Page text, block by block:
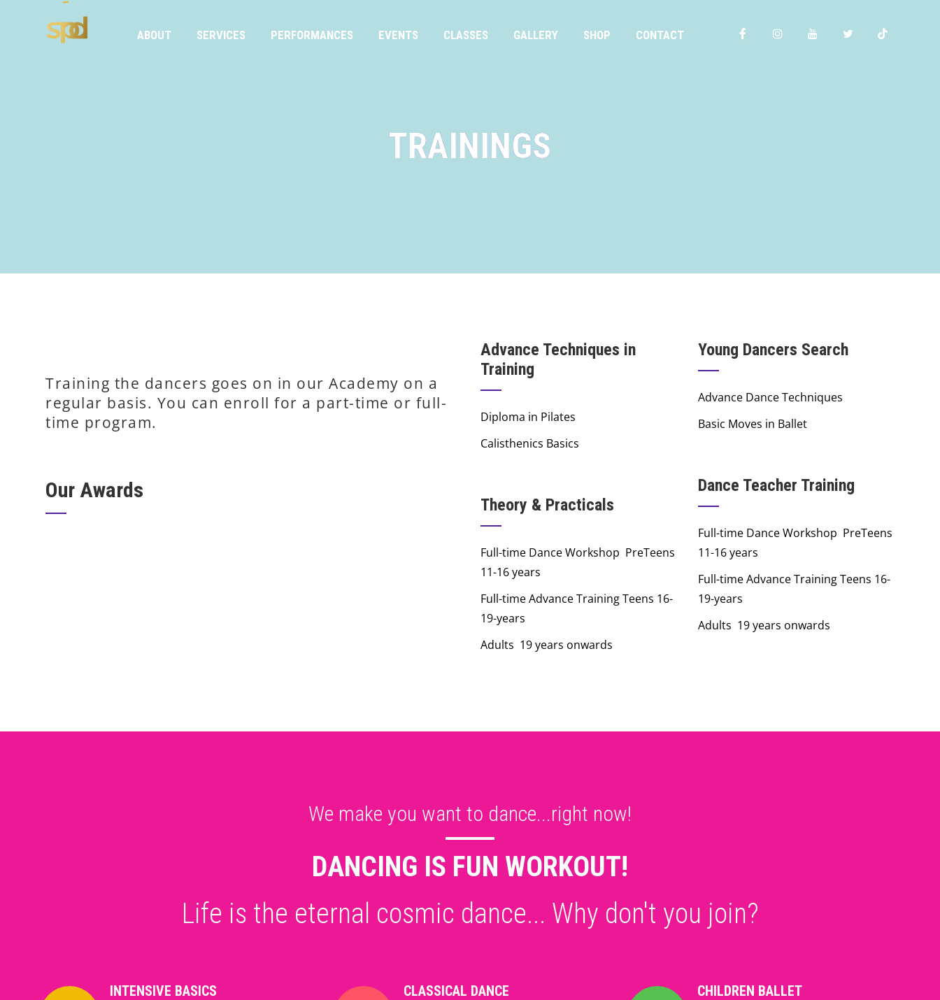
ABOUT SERVICES PERFORMANCES EVENTS CLASSES GALLERY SHOP CONTACT
TRAININGS
Training the dancers goes on in our Academy on a
regular basis. You can enroll for a part-time or full-
time program.
Our Awards
Advance Techniques in
Training
Diploma in Pilates
Calisthenics Basics
Theory & Practicals
Full-time Dance Workshop PreTeens
11-16 years
Full-time Advance Training Teens 16-
19-years
Adults 19 years onwards
Young Dancers Search
Advance Dance Techniques
Basic Moves in Ballet
Dance Teacher Training
Full-time Dance Workshop PreTeens
11-16 years
Full-time Advance Training Teens 16-
19-years
Adults 19 years onwards
We make you want to dance...right now!
DANCING IS FUN WORKOUT!
Life is the eternal cosmic dance... Why don't you join?
INTENSIVE BASICS CLASSICAL DANCE CHILDREN BALLET